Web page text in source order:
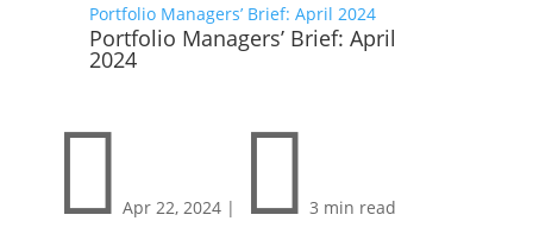
Portfolio Managers’ Brief: April 2024
Portfolio Managers’ Brief: April
2024
 Apr 22, 2024 |  3 min read